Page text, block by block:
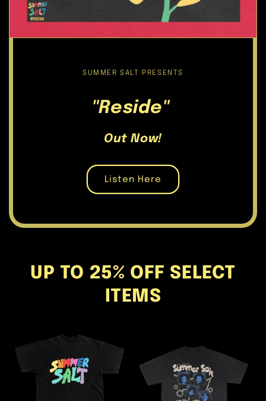
SUMMER SALT PRESENTS
"Reside"
Out Now!
Listen Here
UP TO 25% OFF SELECT
ITEMS